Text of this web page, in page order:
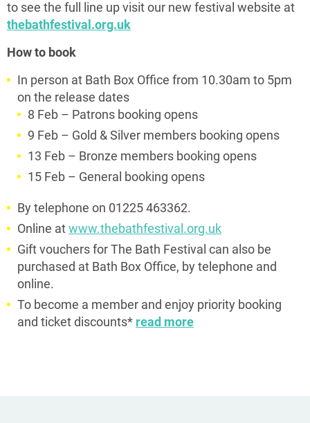
to see the full line up visit our new festival website at
thebathfestival.org.uk
How to book
In person at Bath Box Office from 10.30am to 5pm
on the release dates
8 Feb – Patrons booking opens
9 Feb – Gold & Silver members booking opens
13 Feb – Bronze members booking opens
15 Feb – General booking opens
By telephone on 01225 463362.
Online atwww.thebathfestival.org.uk
Gift vouchers for The Bath Festival can also be
purchased at Bath Box Office, by telephone and
online.
To become a member and enjoy priority booking
and ticket discounts* read more